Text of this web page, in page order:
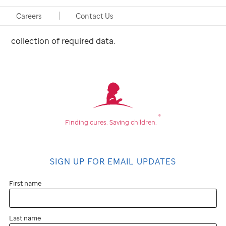
Careers Contact Us
with the development of pre-printed orders to insure
complete adherence to the research study and
collection of required data.
Finding cures. Saving children.
®
SIGN UP FOR EMAIL UPDATES
First name
Last name